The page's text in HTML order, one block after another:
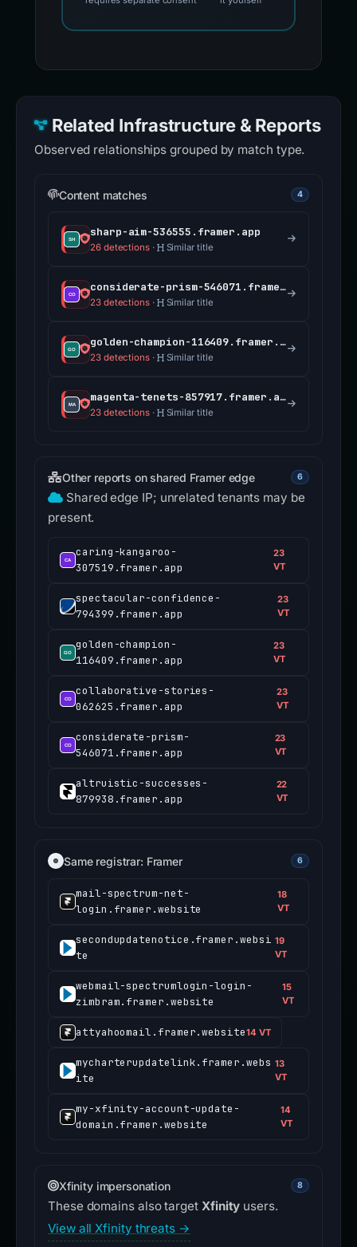
Related Infrastructure & Reports
Observed relationships grouped by match type.
Content matches 4
sharp-aim-536555.framer.app
26 detections· Similar title
considerate-prism-546071.framer.app
23 detections· Similar title
golden-champion-116409.framer.app
23 detections· Similar title
magenta-tenets-857917.framer.app
23 detections· Similar title
Other reports on shared Framer edge 6
Shared edge IP; unrelated tenants may be
present.
caring-kangaroo-
307519.framer.app
23
VT
spectacular-confidence-
794399.framer.app
23
VT
golden-champion-
116409.framer.app
23
VT
collaborative-stories-
062625.framer.app
23
VT
considerate-prism-
546071.framer.app
23
VT
altruistic-successes-
879938.framer.app
22
VT
Same registrar: Framer 6
mail-spectrum-net-
login.framer.website
18
VT
secondupdatenotice.framer.websi
te
19
VT
webmail-spectrumlogin-login-
zimbram.framer.website
15
VT
attyahoomail.framer.website14 VT
mycharterupdatelink.framer.webs
ite
13
VT
my-xfinity-account-update-
domain.framer.website
14
VT
Xfinity impersonation 8
These domains also target Xfinity users.
View all Xfinity threats →